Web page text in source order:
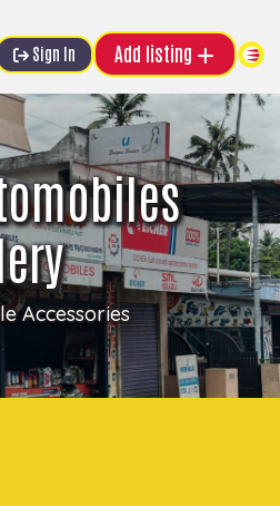
Sign In Add listing
Accessories